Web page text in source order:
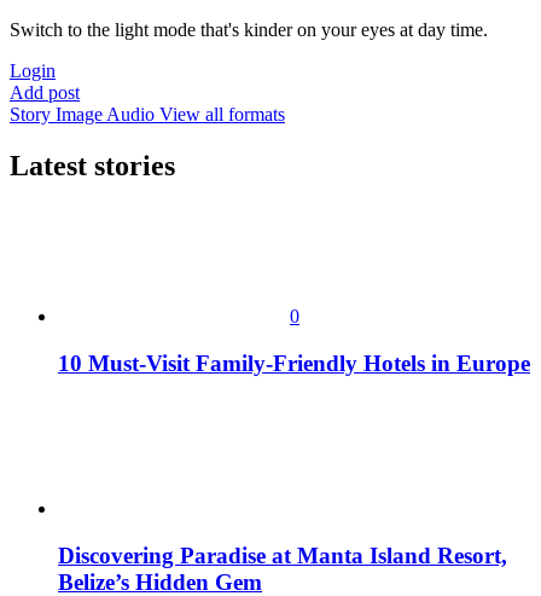
Switch to the light mode that's kinder on your eyes at day time.
Login
Add post
Story Image Audio View all formats
Latest stories
0
10 Must-Visit Family-Friendly Hotels in Europe
Discovering Paradise at Manta Island Resort,
Belize’s Hidden Gem